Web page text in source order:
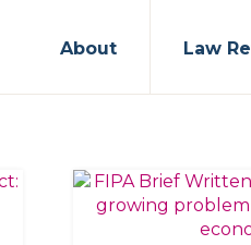
About Law